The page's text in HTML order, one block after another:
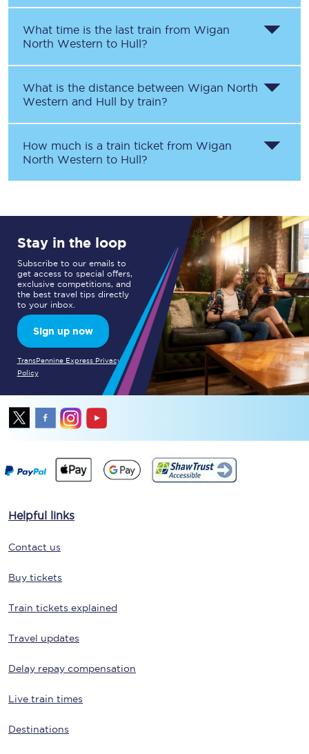
What time is the last train from Wigan
North Western to Hull?
What is the distance between Wigan North
Western and Hull by train?
How much is a train ticket from Wigan
North Western to Hull?
Stay in the loop
Subscribe to our emails to
get access to special offers,
exclusive competitions, and
the best travel tips directly
to your inbox.
Sign up now
TransPennine Express Privacy
Policy
Helpful links
Contact us
Buy tickets
Train tickets explained
Travel updates
Delay repay compensation
Live train times
Destinations